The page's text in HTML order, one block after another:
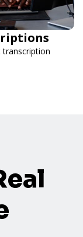
transcription